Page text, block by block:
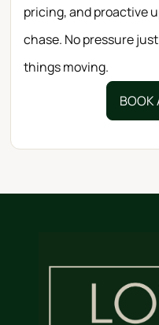
pricing, and proactive
chase. No pressure
things moving.
BOOK